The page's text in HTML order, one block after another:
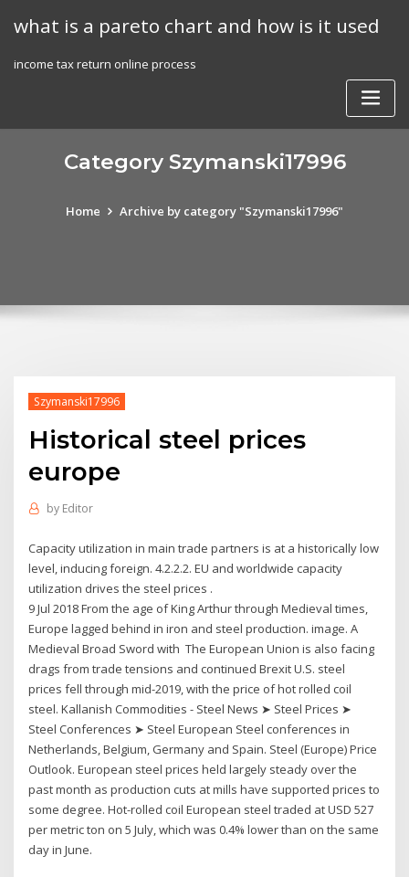
what is a pareto chart and how is it used
income tax return online process
Category Szymanski17996
Home Archive by category "Szymanski17996"
Szymanski17996
Historical steel prices
europe
by Editor
Capacity utilization in main trade partners is at a historically low
level, inducing foreign. 4.2.2.2. EU and worldwide capacity
utilization drives the steel prices .
9 Jul 2018 From the age of King Arthur through Medieval times,
Europe lagged behind in iron and steel production. image. A
Medieval Broad Sword with The European Union is also facing
drags from trade tensions and continued Brexit U.S. steel
prices fell through mid-2019, with the price of hot rolled coil
steel. Kallanish Commodities - Steel News ➤ Steel Prices ➤
Steel Conferences ➤ Steel European Steel conferences in
Netherlands, Belgium, Germany and Spain. Steel (Europe) Price
Outlook. European steel prices held largely steady over the
past month as production cuts at mills have supported prices to
some degree. Hot-rolled coil European steel traded at USD 527
per metric ton on 5 July, which was 0.4% lower than on the same
day in June.